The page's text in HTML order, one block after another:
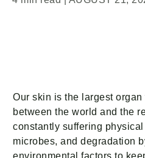
Our skin is the largest
between the world and the
constantly suffering
microbes, and degradation
environmental factors to